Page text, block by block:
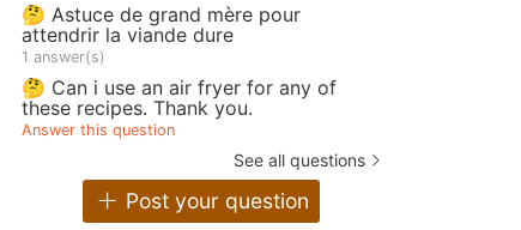
🤔 Astuce de grand mère pour
attendrir la viande dure
1 answer(s)
🤔 Can i use an air fryer for any of
these recipes. Thank you.
Answer this question
See all questions
Post your question